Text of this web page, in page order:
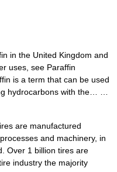
in the United Kingdom and
uses, see Paraffin
is a term that can be used
hydrocarbons with the… …
are manufactured
and machinery, in
Over 1 billion tires are
industry the majority